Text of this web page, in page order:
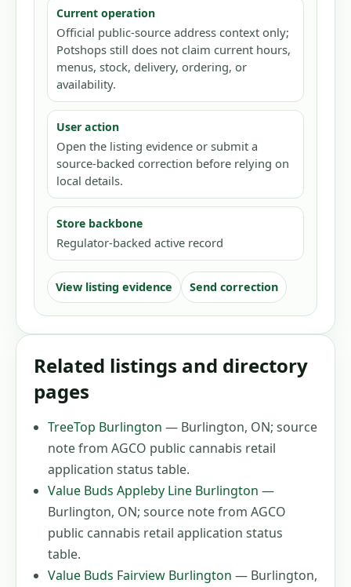
Current operation
Official public-source address context only;
Potshops still does not claim current hours,
menus, stock, delivery, ordering, or
availability.
User action
Open the listing evidence or submit a
source-backed correction before relying on
local details.
Store backbone
Regulator-backed active record
View listing evidence Send correction
Related listings and directory
pages
TreeTop Burlington — Burlington, ON; source
note from AGCO public cannabis retail
application status table.
Value Buds Appleby Line Burlington —
Burlington, ON; source note from AGCO
public cannabis retail application status
table.
Value Buds Fairview Burlington — Burlington,